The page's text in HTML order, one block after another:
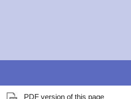
PDF version of this page